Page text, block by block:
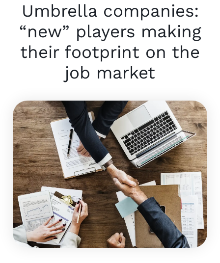
Umbrella companies:
“new” players making
their footprint on the
job market